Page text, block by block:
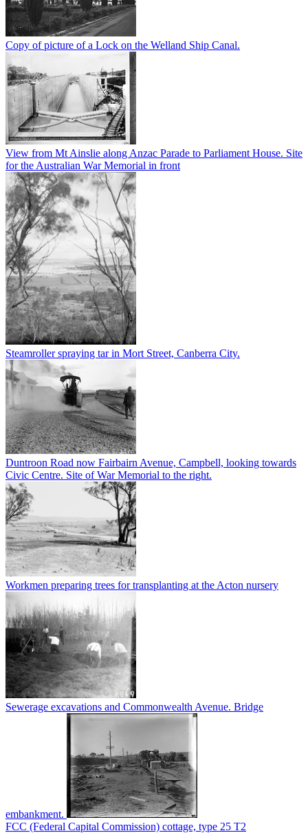
Copy of picture of a Lock on the Welland Ship Canal.
View from Mt Ainslie along Anzac Parade to Parliament House. Site
for the Australian War Memorial in front
Steamroller spraying tar in Mort Street, Canberra City.
Duntroon Road now Fairbairn Avenue, Campbell, looking towards
Civic Centre. Site of War Memorial to the right.
Workmen preparing trees for transplanting at the Acton nursery
Sewerage excavations and Commonwealth Avenue. Bridge
embankment.
FCC (Federal Capital Commission) cottage, type 25 T2